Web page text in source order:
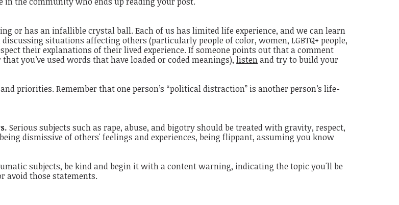
or has an infallible crystal ball. Each of us has limited life experience, and we can learn
situations affecting others (particularly people of color, women, LGBTQ+ people,
their explanations of their lived experience. If someone points out that a comment
you’ve used words that have loaded or coded meanings),listenand try to build your
priorities. Remember that one person’s “political distraction” is another person’s life-
Serious subjects such as rape, abuse, and bigotry should be treated with gravity, respect,
dismissive of others' feelings and experiences, being flippant, assuming you know
subjects, be kind and begin it with a content warning, indicating the topic you'll be
avoid those statements.